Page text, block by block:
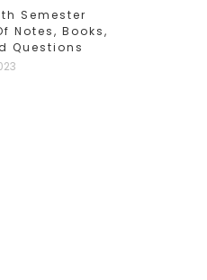
Semester
Notes, Books,
Questions